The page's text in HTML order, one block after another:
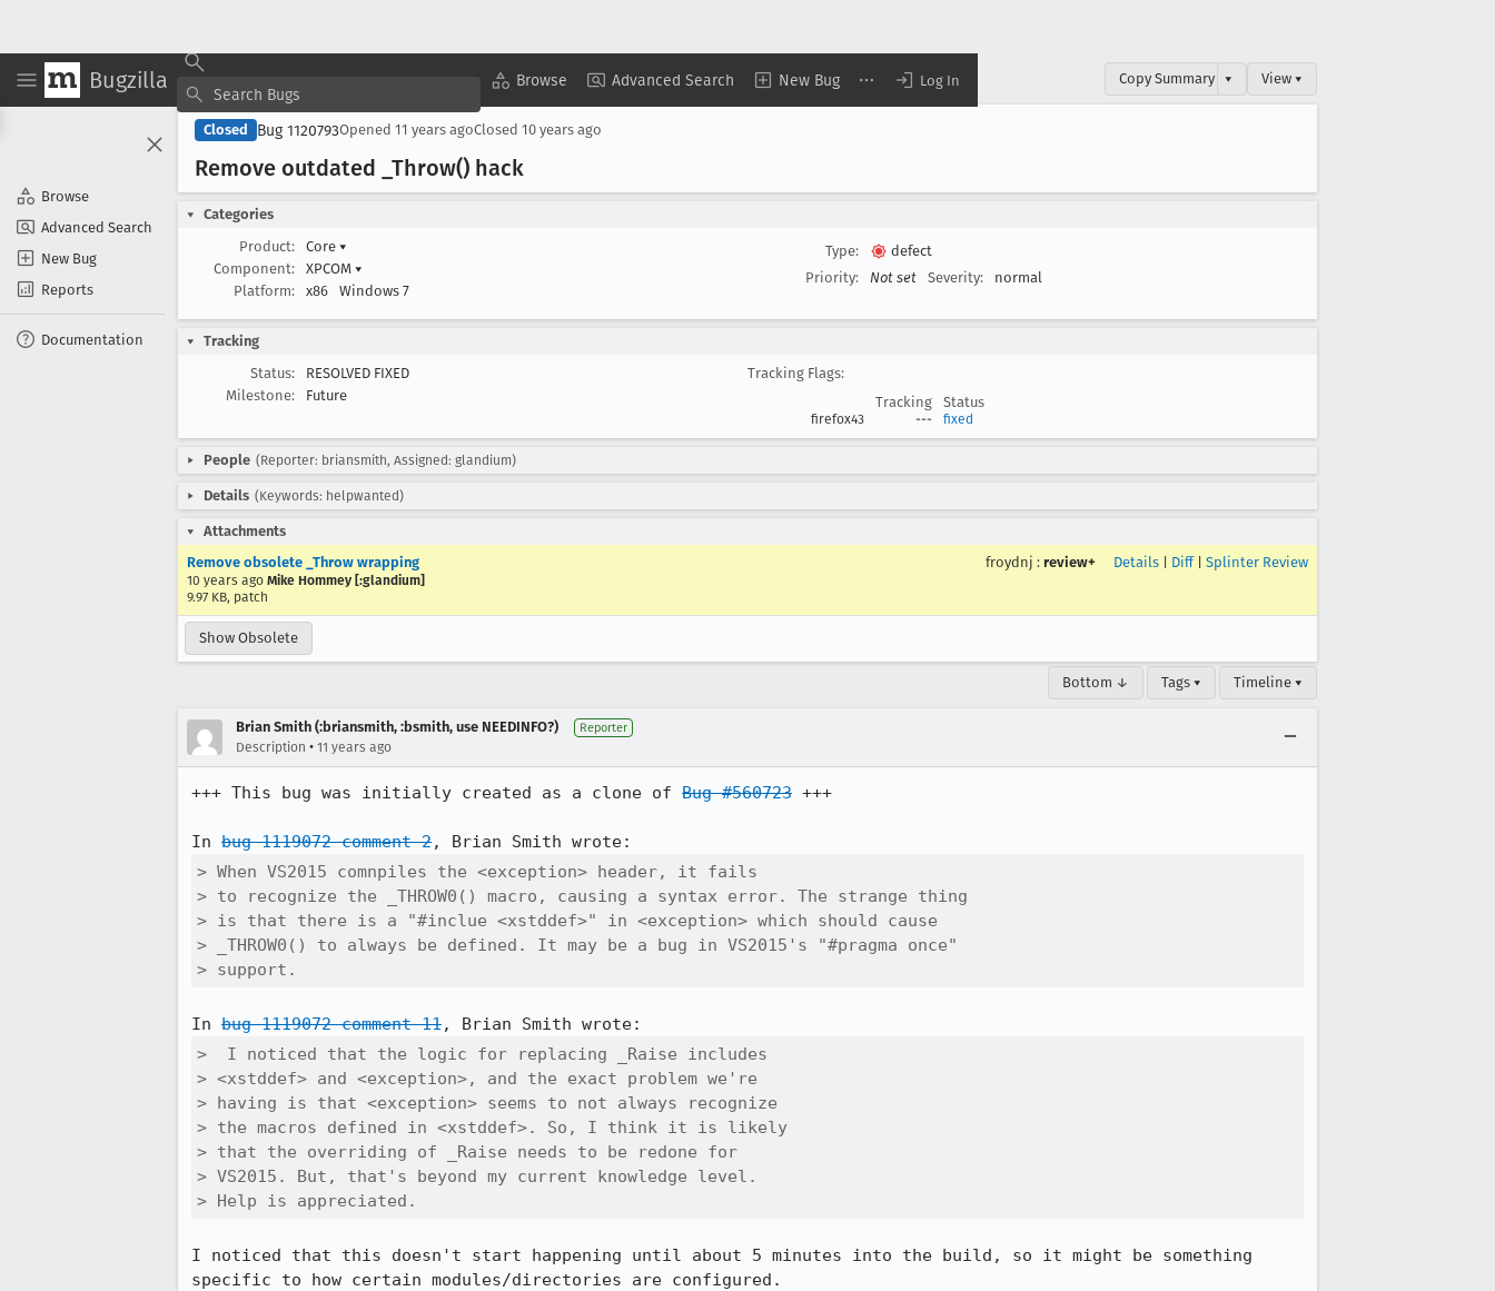
Bugzilla Browse Advanced Search New Bug Log In
Browse
Advanced Search
New Bug
Reports
Documentation
Copy Summary ▾ View ▾
Closed Bug 1120793Opened 11 years agoClosed 10 years ago
Remove outdated _Throw() hack
Categories
Product:
Core ▾
Component:
XPCOM ▾
Platform:
x86 Windows 7
Type:
defect
Priority:
Not set Severity: normal
Tracking
Status:
RESOLVED FIXED
Milestone:
Future
Tracking Flags:
Tracking
Status
firefox43 --- fixed
People (Reporter: briansmith, Assigned: glandium)
Details (Keywords: helpwanted)
Attachments
Remove obsolete _Throw wrapping
10 years ago Mike Hommey [:glandium]
9.97 KB, patch
froydnj : review+ Details Diff| Splinter Review
Show Obsolete
Bottom ↓ Tags ▾ Timeline ▾
Brian Smith (:briansmith, :bsmith, use NEEDINFO?) Reporter
Description • 11 years ago
+++ This bug was initially created as a clone of Bug #560723 +++
In bug 1119072 comment 2
> When VS2015 comnpiles the <exception> header, it fails
> to recognize the _THROW0() macro, causing a syntax error. The strange thing
> is that there is a "#inclue <xstddef>" in <exception> which should cause
> _THROW0() to always be defined. It may be a bug in VS2015's "#pragma once"
> support.
In bug 1119072 comment 11
>  I noticed that the logic for replacing _Raise includes
> <xstddef> and <exception>, and the exact problem we're
> having is that <exception> seems to not always recognize
> the macros defined in <xstddef>. So, I think it is likely
> that the overriding of _Raise needs to be redone for
> VS2015. But, that's beyond my current knowledge level.
> Help is appreciated.
I noticed that this doesn't start happening until about 5 minutes into the build, so it might be something
specific to how certain modules/directories are configured.